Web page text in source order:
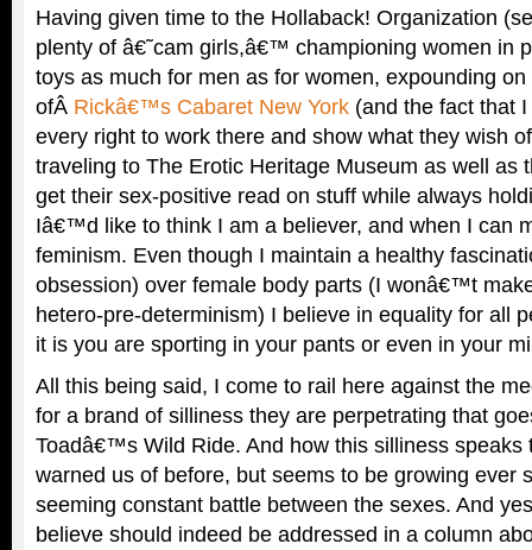
Having given time to the Hollaback! Organization
plenty of â€˜cam girls,â€™ championing women in
toys as much for men as for women, expounding
ofÂ Rickâ€™s Cabaret New York (and the fact that
every right to work there and show what they wish
traveling to The Erotic Heritage Museum as well as
get their sex-positive read on stuff while always
Iâ€™d like to think I am a believer, and when I can
feminism. Even though I maintain a healthy
obsession) over female body parts (I wonâ€™t
hetero-pre-determinism) I believe in equality for all
it is you are sporting in your pants or even in your
All this being said, I come to rail here against the
for a brand of silliness they are perpetrating that
Toadâ€™s Wild Ride. And how this silliness speaks
warned us of before, but seems to be growing ever
seeming constant battle between the sexes. And
believe should indeed be addressed in a column